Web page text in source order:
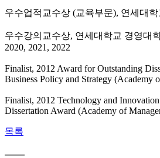
우수업적교수상 (교육부문), 연세대학
우수강의교수상, 연세대학교 경영대학
2020, 2021, 2022
Finalist, 2012 Award for Outstanding
Business Policy and Strategy (Academy
Finalist, 2012 Technology and
Dissertation Award (Academy of
목록